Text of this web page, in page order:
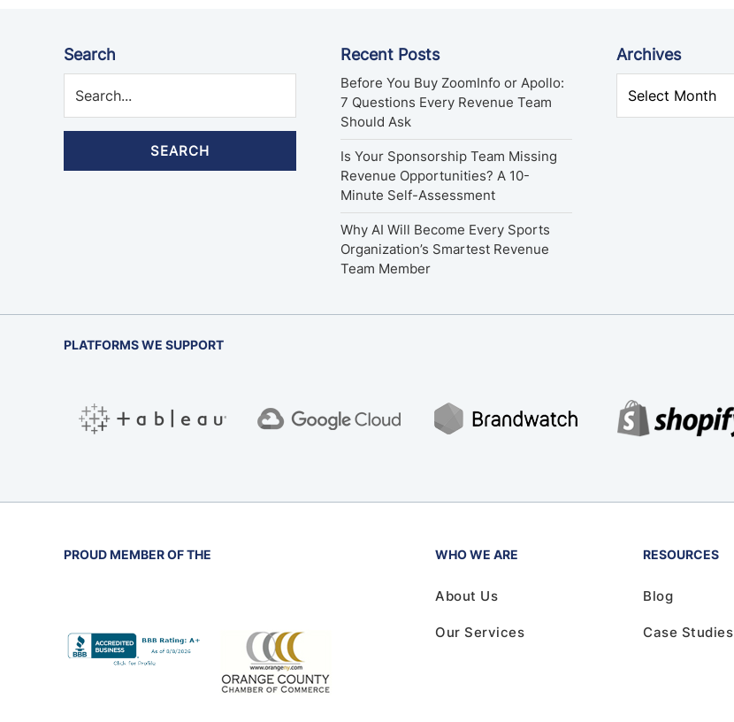
Search
SEARCH
Recent Posts
Before You Buy ZoomInfo or Apollo:
7 Questions Every Revenue Team
Should Ask
Is Your Sponsorship Team Missing
Revenue Opportunities? A 10-
Minute Self-Assessment
Why AI Will Become Every Sports
Organization’s Smartest Revenue
Team Member
Archives
PLATFORMS WE SUPPORT
PROUD MEMBER OF THE WHO WE ARE
About Us
Our Services
RESOURCES
Blog
Case Studies